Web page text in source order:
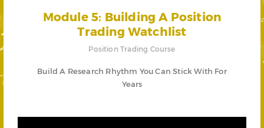
Module 5: Building A Position
Trading Watchlist
Position Trading Course
Build A Research Rhythm You Can Stick With For
Years